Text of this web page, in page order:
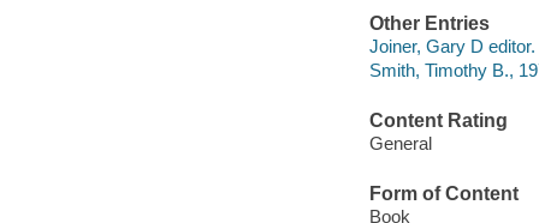
Other Entries
Joiner, Gary D editor.
Smith, Timothy B.,
Content Rating
General
Form of Content
Book